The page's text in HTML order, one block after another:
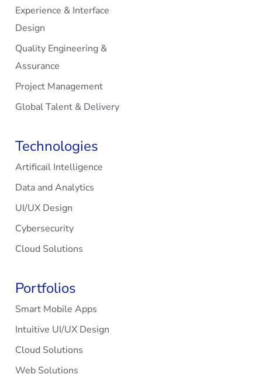
Experience & Interface
Design
Quality Engineering &
Assurance
Project Management
Global Talent & Delivery
Technologies
Artificail Intelligence
Data and Analytics
UI/UX Design
Cybersecurity
Cloud Solutions
Portfolios
Smart Mobile Apps
Intuitive UI/UX Design
Cloud Solutions
Web Solutions